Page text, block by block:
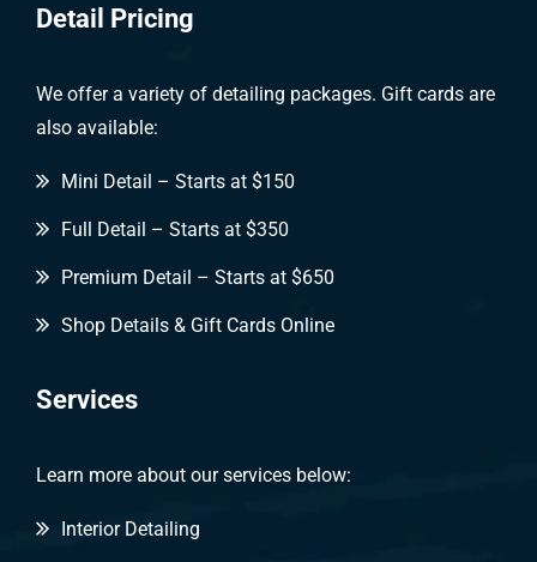
Detail Pricing
We offer a variety of detailing packages. Gift cards are
also available:
Mini Detail – Starts at $150
Full Detail – Starts at $350
Premium Detail – Starts at $650
Shop Details & Gift Cards Online
Services
Learn more about our services below:
Interior Detailing